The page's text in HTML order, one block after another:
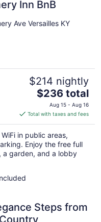
Inn BnB
Ave Versailles KY
$214 nightly
The
price
is
$236
total
per
night
$236 total
Aug 15 - Aug 16
Total with taxes and fees
in public areas,
Enjoy the free full
a garden, and a lobby
Steps from